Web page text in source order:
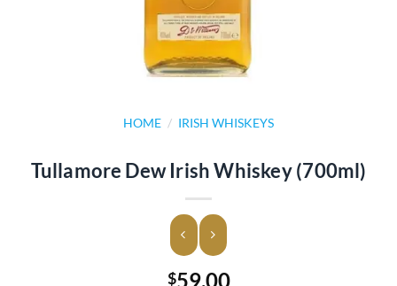
HOME / IRISH WHISKEYS
Tullamore Dew Irish Whiskey (700ml)
$59.00